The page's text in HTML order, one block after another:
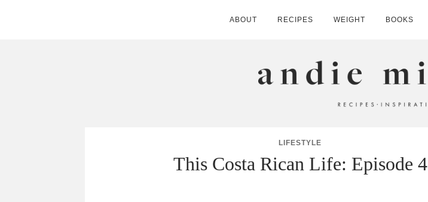
ABOUT RECIPES WEIGHT BOOKS
ANDIE MITCHELL
LIFESTYLE
This Costa Rican Life: Episode 4